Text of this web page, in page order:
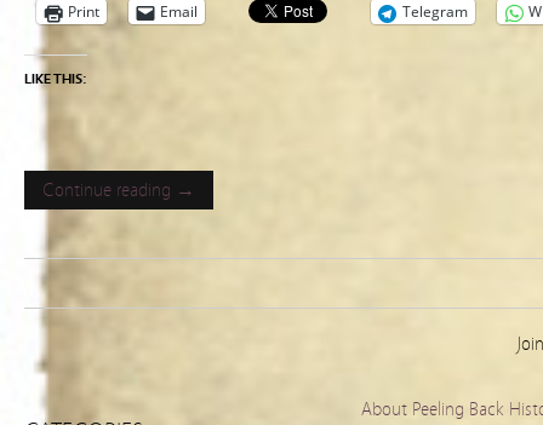
Print Email Telegram
LIKE THIS:
Continue reading →
About Peeling Back